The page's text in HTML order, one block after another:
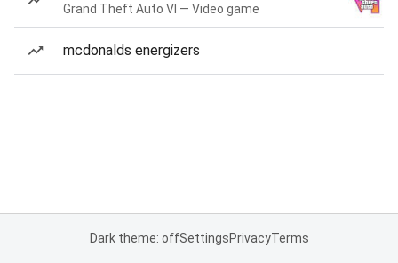
Grand Theft Auto VI — Video game
mcdonalds energizers
Dark theme: offSettingsPrivacyTerms